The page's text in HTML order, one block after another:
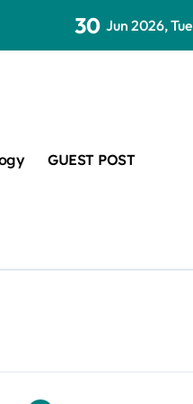
from collapsing
30 Jun 2026, Tue
GUEST POST